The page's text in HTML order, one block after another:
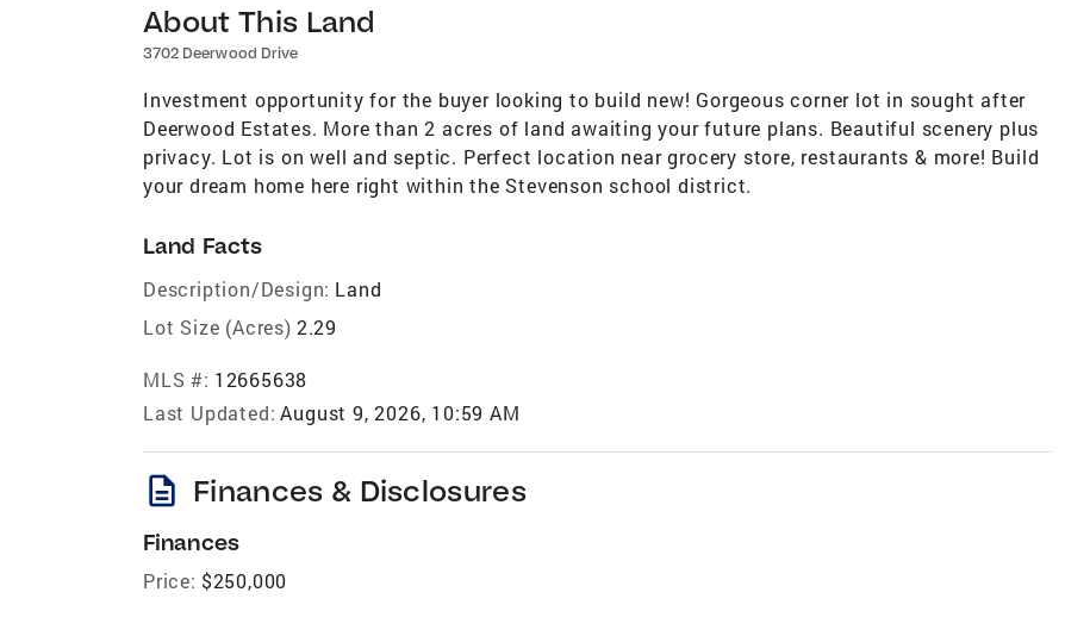
About This Land
3702 Deerwood Drive
Investment opportunity for the buyer looking to build new! Gorgeous corner lot in sought after
Deerwood Estates. More than 2 acres of land awaiting your future plans. Beautiful scenery plus
privacy. Lot is on well and septic. Perfect location near grocery store, restaurants & more! Build
your dream home here right within the Stevenson school district.
Land Facts
Description/Design: Land
Lot Size (Acres) 2.29
MLS #: 12665638
Last Updated: August 9, 2026, 10:59 AM
description Finances & Disclosures
Finances
Price: $250,000